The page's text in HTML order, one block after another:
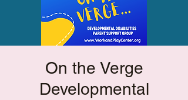
On the Verge
Developmental